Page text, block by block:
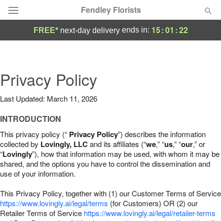
Fendley Florists
Summer Featured
Occasions
Birthday
Sympathy and Funeral
Our Shop
FREE* next-day deliveryends in: 15:01 :21
Privacy Policy
Last Updated: March 11, 2026
INTRODUCTION
This privacy policy (“ Privacy Policy”) describes the information
collected by Lovingly, LLCand its affiliates (“we,” “us,” “our,” or
“Lovingly”), how that information may be used, with whom it may be
shared, and the options you have to control the dissemination and
use of your information.
This Privacy Policy, together with (1) our Customer Terms of Service
https://www.lovingly.ai/legal/terms (for Customers) OR (2) our
Retailer Terms of Service https://www.lovingly.ai/legal/retailer-terms